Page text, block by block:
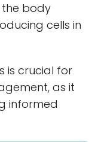
the body
cells in
is crucial for
as it
informed